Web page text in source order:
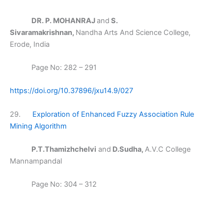
DR. P. MOHANRAJand S.
Sivaramakrishnan, Nandha Arts And Science College,
Erode, India
Page No: 282 – 291
https://doi.org/10.37896/jxu14.9/027
29. Exploration of Enhanced Fuzzy Association Rule
Mining Algorithm
P.T.Thamizhchelvi and D.Sudha, A.V.C College
Mannampandal
Page No: 304 – 312